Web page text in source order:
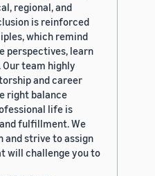
regional, and
is reinforced
which remind
perspectives, learn
Our team highly
and career
right balance
life is
fulfillment. We
and strive to assign
will challenge you to